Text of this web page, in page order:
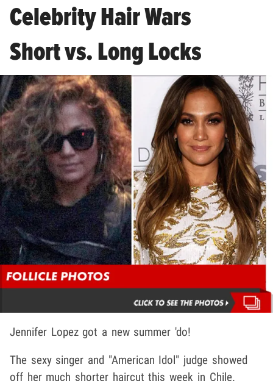
Celebrity Hair Wars
Short vs. Long Locks
Jennifer Lopez got a new summer 'do!
The sexy singer and "American Idol" judge showed
off her much shorter haircut this week in Chile.